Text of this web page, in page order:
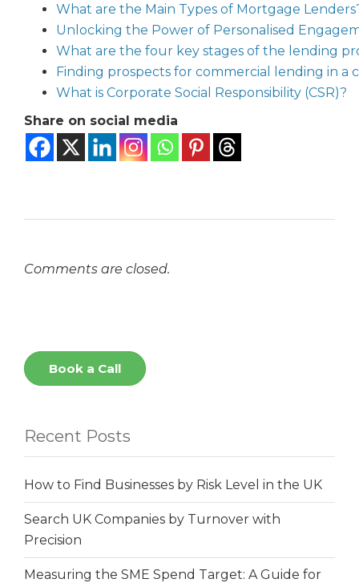
What are the Main Types of Mortgage
Unlocking the Power of Personalised
What are the four key stages of the lending
Finding prospects for commercial lending in a
What is Corporate Social Responsibility (CSR)?
Share on social media
Comments are closed.
Book a Call
Recent Posts
How to Find Businesses by Risk Level in the UK
Search UK Companies by Turnover with
Precision
Measuring the SME Spend Target: A Guide for